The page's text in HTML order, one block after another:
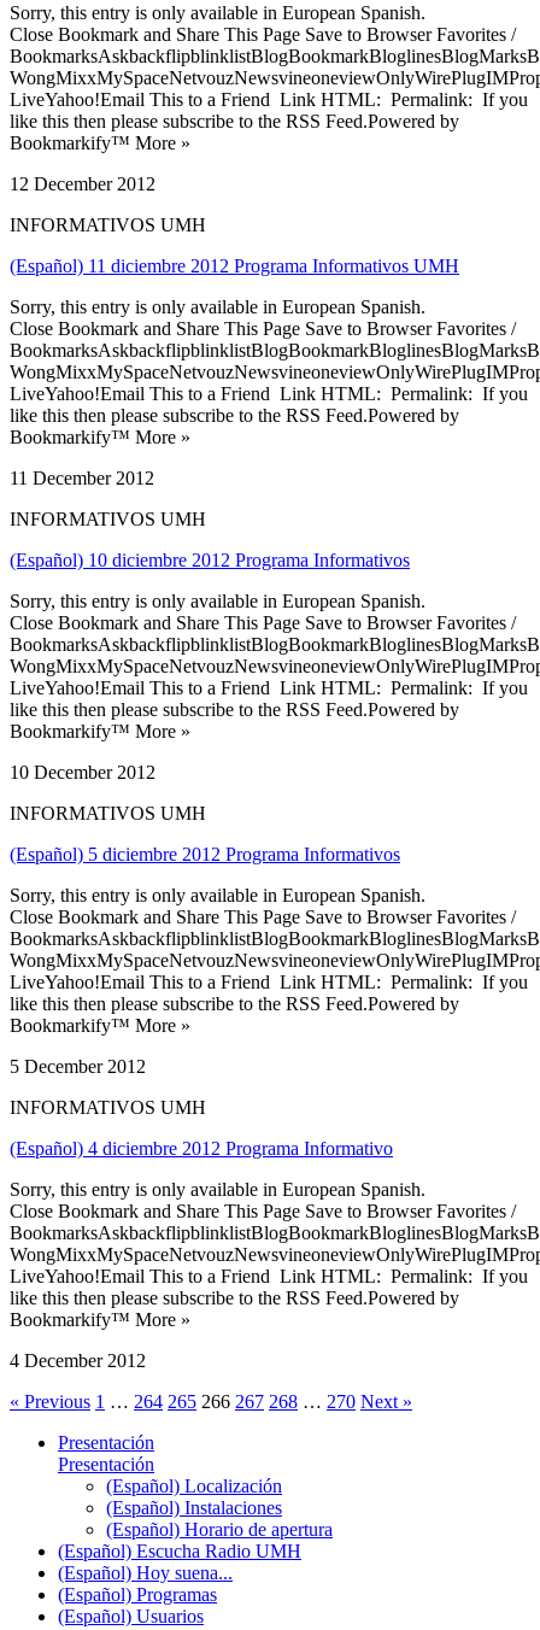
Sorry, this entry is only available in European Spanish.
Close Bookmark and Share This Page Save to Browser Favorites /
LiveYahoo!Email This to a Friend Link HTML: Permalink: If you
like this then please subscribe to the RSS Feed.Powered by
Bookmarkify™ More »
12 December 2012
INFORMATIVOS UMH
(Español) 11 diciembre 2012 Programa Informativos UMH
Sorry, this entry is only available in European Spanish.
Close Bookmark and Share This Page Save to Browser Favorites /
LiveYahoo!Email This to a Friend Link HTML: Permalink: If you
like this then please subscribe to the RSS Feed.Powered by
Bookmarkify™ More »
11 December 2012
INFORMATIVOS UMH
(Español) 10 diciembre 2012 Programa Informativos
Sorry, this entry is only available in European Spanish.
Close Bookmark and Share This Page Save to Browser Favorites /
LiveYahoo!Email This to a Friend Link HTML: Permalink: If you
like this then please subscribe to the RSS Feed.Powered by
Bookmarkify™ More »
10 December 2012
INFORMATIVOS UMH
(Español) 5 diciembre 2012 Programa Informativos
Sorry, this entry is only available in European Spanish.
Close Bookmark and Share This Page Save to Browser Favorites /
LiveYahoo!Email This to a Friend Link HTML: Permalink: If you
like this then please subscribe to the RSS Feed.Powered by
Bookmarkify™ More »
5 December 2012
INFORMATIVOS UMH
(Español) 4 diciembre 2012 Programa Informativo
Sorry, this entry is only available in European Spanish.
Close Bookmark and Share This Page Save to Browser Favorites /
LiveYahoo!Email This to a Friend Link HTML: Permalink: If you
like this then please subscribe to the RSS Feed.Powered by
Bookmarkify™ More »
4 December 2012
« Previous 1 … 264 265 266 267 268 … 270 Next »
Presentación
Presentación
(Español) Localización
(Español) Instalaciones
(Español) Horario de apertura
(Español) Escucha Radio UMH
(Español) Hoy suena...
(Español) Programas
(Español) Usuarios